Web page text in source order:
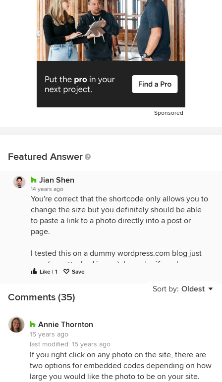
Sponsored
Featured Answer
Jian Shen
14 years ago
You're correct that the shortcode only allows you to
change the size but you definitely should be able
to paste a link to a photo directly into a post or
page.
I tested this on a dummy wordpress.com blog just
now (see attached image). I wonder if maybe
there's a specific image that's causing problems?
Can you paste the link to the image you're trying to
embed?
Like | 1 Save
Sort by: Oldest
Comments (35)
Annie Thornton
15 years ago
last modified: 15 years ago
If you right click on any photo on the site, there are
two options for embedded codes depending on how
large you would like the photo to be on your site.